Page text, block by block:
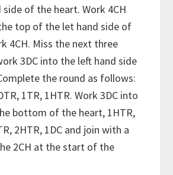
of the heart. Work 4CH
top of the let hand side of
4CH. Miss the next three
3DC into the left hand side
the round as follows:
1TR, 1HTR. Work 3DC into
bottom of the heart, 1HTR,
2HTR, 1DC and join with a
2CH at the start of the